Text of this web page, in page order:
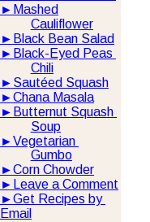
► Mashed
Cauliflower
► Black Bean Salad
► Black-Eyed Peas
Chili
► Sautéed Squash
►Chana Masala
► Butternut Squash
Soup
►Vegetarian
Gumbo
►Corn Chowder
► Leave a Comment
►Get Recipes by
Email